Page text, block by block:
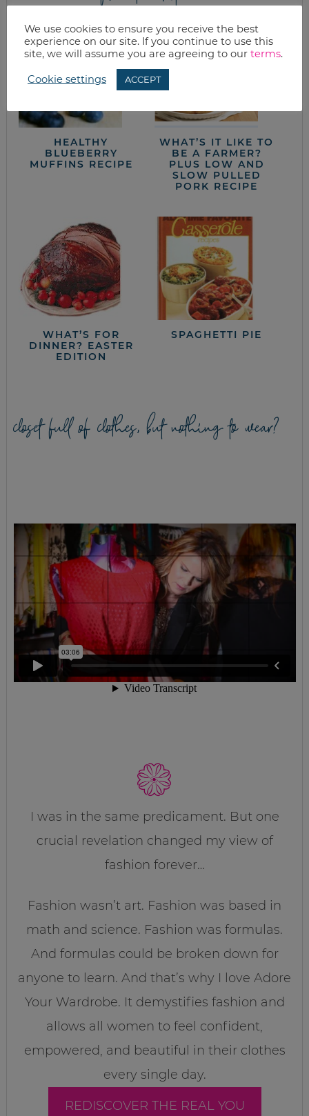
HEALTHY
BLUEBERRY
MUFFINS RECIPE
WHAT’S IT LIKE TO
BE A FARMER?
PLUS LOW AND
SLOW PULLED
PORK RECIPE
WHAT’S FOR
DINNER? EASTER
EDITION
SPAGHETTI PIE
closet full of clothes, but nothing to wear?
I was in the same predicament. But one
crucial revelation changed my view of
fashion forever…
Fashion wasn’t art. Fashion was based in
math and science. Fashion was formulas.
And formulas could be broken down for
anyone to learn. And that’s why I love Adore
Your Wardrobe. It demystifies fashion and
allows all women to feel confident,
empowered, and beautiful in their clothes
every single day.
REDISCOVER THE REAL YOU
We use cookies to ensure you receive the best
experience on our site. If you continue to use this
site, we will assume you are agreeing to our terms.
Cookie settings ACCEPT